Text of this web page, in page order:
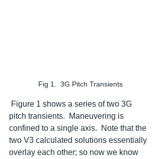
Fig 1.  3G Pitch Transients
pitch transients.  Maneuvering is
confined to a single axis.  Note that the
two V3 calculated solutions essentially
overlay each other; so now we know